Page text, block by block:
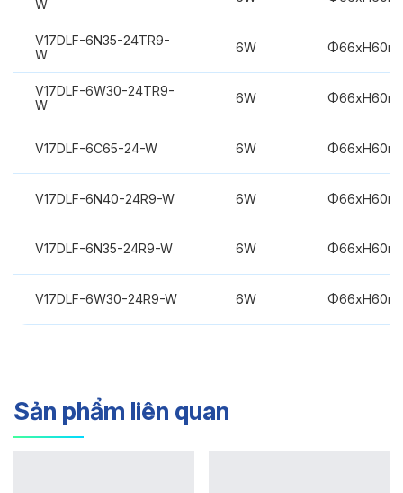
W
V17DLF-6N35-24TR9-
W
6W
V17DLF-6W30-24TR9-
W
6W
V17DLF-6C65-24-W 6W
V17DLF-6N40-24R9-W 6W
V17DLF-6N35-24R9-W 6W
V17DLF-6W30-24R9-W 6W
Sản phẩm liên quan